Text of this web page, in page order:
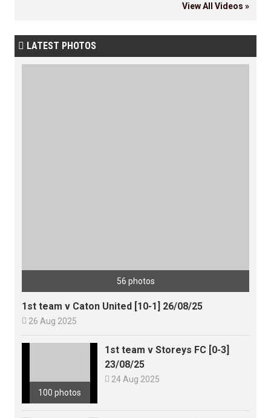
View All Videos »
 LATEST PHOTOS
56 photos
1st team v Caton United [10-1] 26/08/25
 26 Aug 2025
100 photos
1st team v Storeys FC [0-3]
23/08/25
 24 Aug 2025